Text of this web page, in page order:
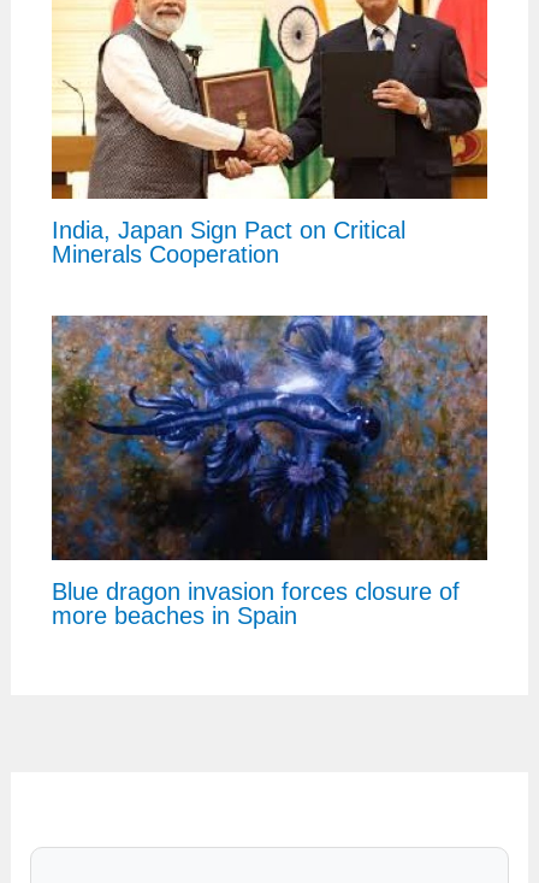
India, Japan Sign Pact on Critical
Minerals Cooperation
Blue dragon invasion forces closure of
more beaches in Spain